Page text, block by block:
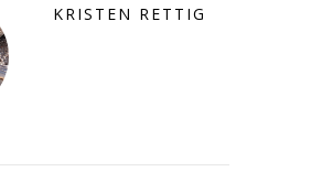
KRISTEN RETTIG